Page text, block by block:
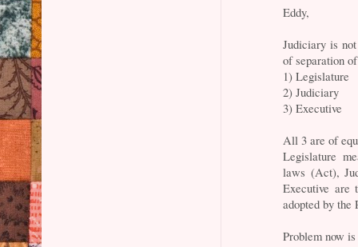
Eddy,
Judiciary is
of separation
1) Legislature
2) Judiciary
3) Executive
All 3 are of
Legislature
laws (Act),
Executive are
adopted by the
Problem now